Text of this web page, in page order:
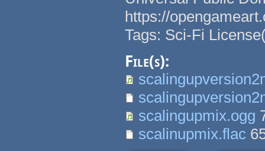
https://
Tags: Sci-Fi
File(s):
scalingupmix.ogg
scalinupmix.flac